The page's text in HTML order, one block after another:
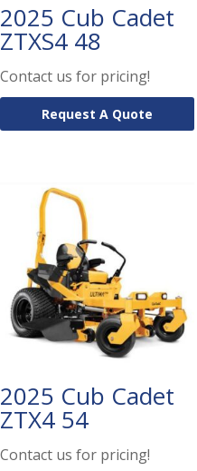
2025 Cub Cadet
ZTXS4 48
Contact us for pricing!
Request A Quote
2025 Cub Cadet
ZTX4 54
Contact us for pricing!